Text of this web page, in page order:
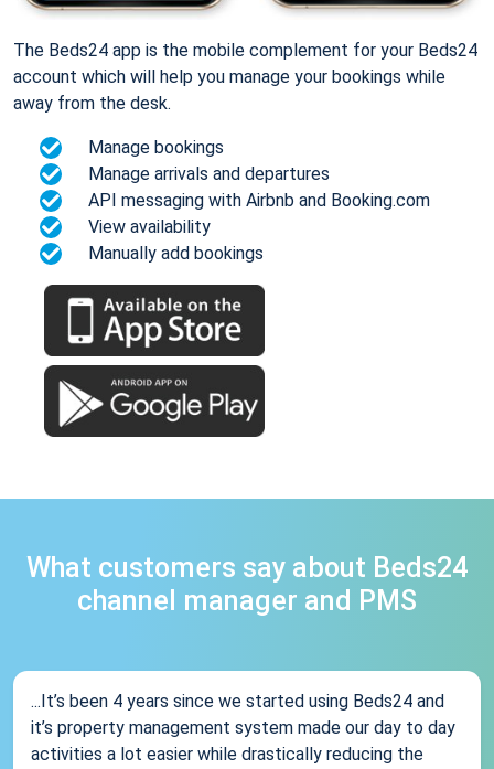
The Beds24 app is the mobile complement for your Beds24
account which will help you manage your bookings while
away from the desk.
Manage bookings
Manage arrivals and departures
API messaging with Airbnb and Booking.com
View availability
Manually add bookings
What customers say about Beds24
channel manager and PMS
...It’s been 4 years since we started using Beds24 and
it’s property management system made our day to day
activities a lot easier while drastically reducing the